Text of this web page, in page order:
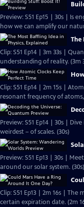
Preview: S51 Ep15 | 30s | Is
how we can amplify our
The
Clip: S51 Ep14 | 3m 33s |
understanding of reality. (3m
Clip: S51 Ep14 | 2m 15s |
resonant frequency of
Preview: S51 Ep14 | 30s |
weirdest – of scales. (30s)
Preview: S51 Ep13 | 30s |
around our solar system. (30s)
Clip: S51 Ep13 | 2m 16s |
certain expiration date. (2m